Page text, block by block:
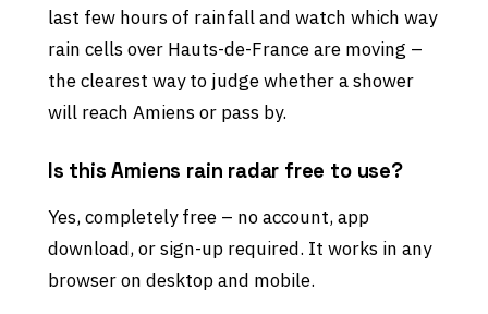
last few hours of rainfall and watch which way
rain cells over Hauts-de-France are moving –
the clearest way to judge whether a shower
will reach Amiens or pass by.
Is this Amiens rain radar free to use?
Yes, completely free – no account, app
download, or sign-up required. It works in any
browser on desktop and mobile.